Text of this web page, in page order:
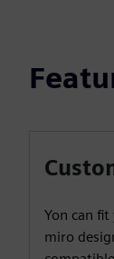
Yon can
miro